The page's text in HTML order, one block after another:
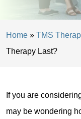
Home » TMS
Therapy Last?
If you are
may be wondering